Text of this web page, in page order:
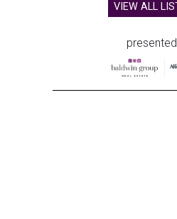
VIEW ALL